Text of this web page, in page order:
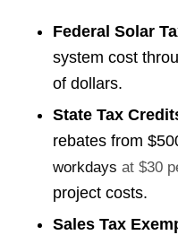
Federal Solar
system cost
of dollars.
State Tax
rebates from
workdays at $30
project costs.
Sales Tax